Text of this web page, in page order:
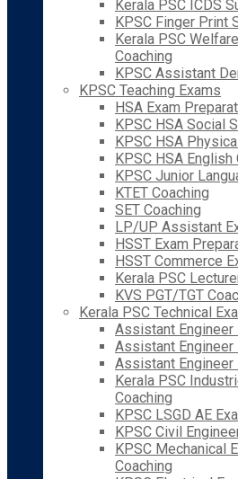
Kerala PSC ICDS
KPSC Finger Print
Kerala PSC
Coaching
KPSC Assistant
KPSC Teaching Exams
HSA Exam
KPSC HSA Social
KPSC HSA
KPSC HSA English
KPSC Junior
KTET Coaching
SET Coaching
LP/UP Assistant
HSST Exam
HSST Commerce
Kerala PSC
KVS PGT/TGT
Kerala PSC Technical
Assistant Engineer
Assistant Engineer
Assistant Engineer
Kerala PSC
Coaching
KPSC LSGD AE
KPSC Civil
KPSC Mechanical
Coaching